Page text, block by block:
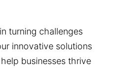
turning challenges
innovative solutions
businesses thrive